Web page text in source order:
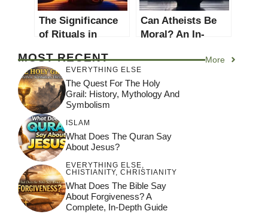
The Significance
of Rituals in
depth Analysis
Can Atheists Be
Moral? An In-
MOST RECENT More
EVERYTHING ELSE
The Quest For The Holy
Grail: History, Mythology And
Symbolism
ISLAM
What Does The Quran Say
About Jesus?
EVERYTHING ELSE,
CHISTIANITY, CHRISTIANITY
What Does The Bible Say
About Forgiveness? A
Complete, In-Depth Guide